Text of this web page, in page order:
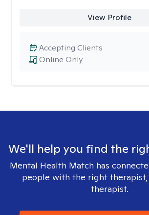
View Profile
Online Only
Accepting Clients
We'll help you find the
Mental Health Match has
people with the right
therapist.